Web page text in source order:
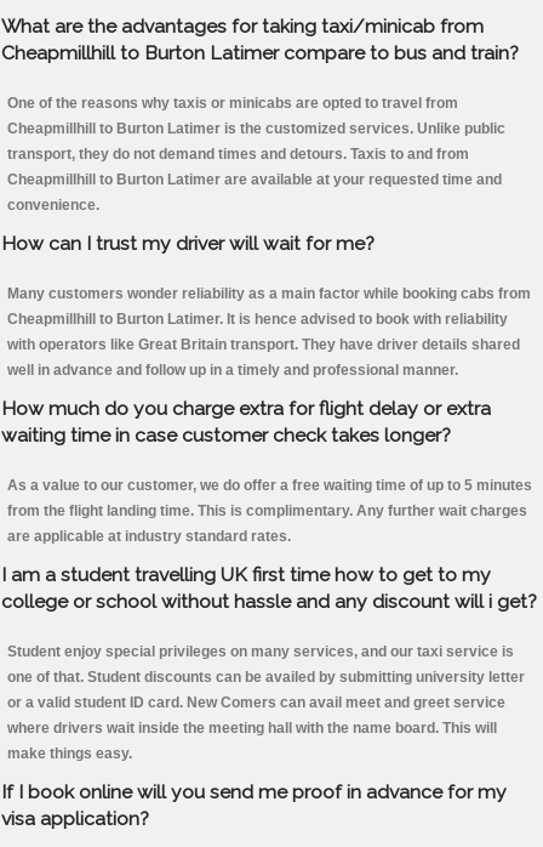
What are the advantages for taking taxi/minicab from
Cheapmillhill to Burton Latimer compare to bus and train?
One of the reasons why taxis or minicabs are opted to travel from
Cheapmillhill to Burton Latimer is the customized services. Unlike public
transport, they do not demand times and detours. Taxis to and from
Cheapmillhill to Burton Latimer are available at your requested time and
convenience.
How can I trust my driver will wait for me?
Many customers wonder reliability as a main factor while booking cabs from
Cheapmillhill to Burton Latimer. It is hence advised to book with reliability
with operators like Great Britain transport. They have driver details shared
well in advance and follow up in a timely and professional manner.
How much do you charge extra for flight delay or extra
waiting time in case customer check takes longer?
As a value to our customer, we do offer a free waiting time of up to 5 minutes
from the flight landing time. This is complimentary. Any further wait charges
are applicable at industry standard rates.
I am a student travelling UK first time how to get to my
college or school without hassle and any discount will i get?
Student enjoy special privileges on many services, and our taxi service is
one of that. Student discounts can be availed by submitting university letter
or a valid student ID card. New Comers can avail meet and greet service
where drivers wait inside the meeting hall with the name board. This will
make things easy.
If I book online will you send me proof in advance for my
visa application?